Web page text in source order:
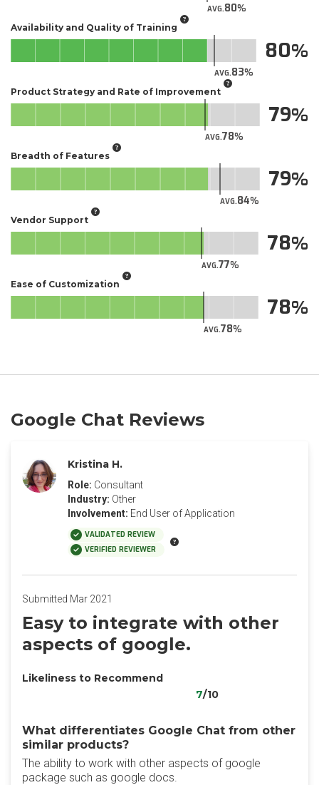
AVG.80
Availability and Quality of Training
AVG.83
80
Product Strategy and Rate of Improvement
AVG.78
79
Breadth of Features
AVG.84
79
Vendor Support
AVG.77
78
Ease of Customization
AVG.78
78
Google Chat Reviews
Kristina H.
Role: Consultant
Industry: Other
Involvement: End User of Application
VALIDATED REVIEW
VERIFIED REVIEWER
Submitted Mar 2021
Easy to integrate with other
aspects of google.
Likeliness to Recommend
7/10
What differentiates Google Chat from other
similar products?
The ability to work with other aspects of google
package such as google docs.